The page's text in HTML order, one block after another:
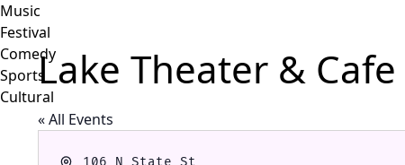
Music
Festival
Comedy
Sports
Cultural
Lake Theater & Cafe
« All Events
Address106 N State St